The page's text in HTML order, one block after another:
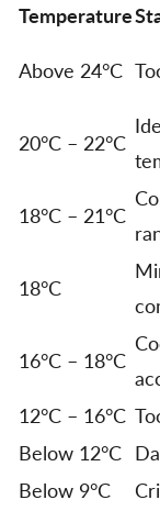
Temperature
Above 24°C
20°C – 22°C
18°C – 21°C
18°C
16°C – 18°C
12°C – 16°C
Below 12°C
Below 9°C